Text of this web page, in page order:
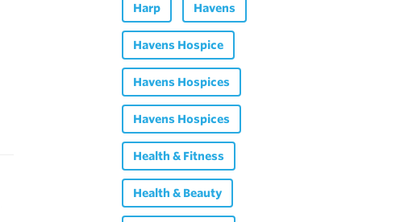
Harp Havens
Havens Hospice
Havens Hospices
Havens Hospices
Health & Fitness
Health & Beauty